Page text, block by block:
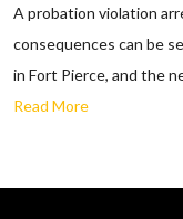
A probation violation
consequences can be
in Fort Pierce, and the
Read More